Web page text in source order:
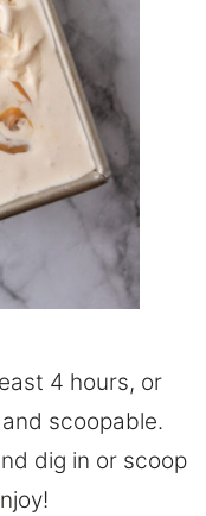
4 hours, or
scoopable.
dig in or scoop